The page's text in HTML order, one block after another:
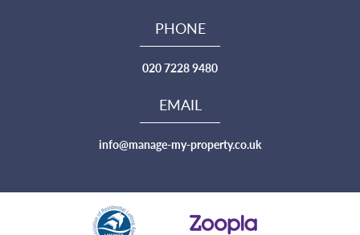
PHONE
020 7228 9480
EMAIL
info@manage-my-property.co.uk